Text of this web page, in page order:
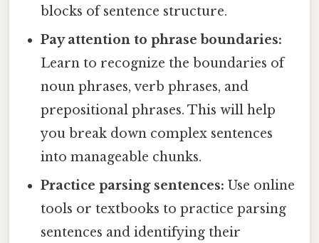
blocks of sentence structure.
Pay attention to phrase boundaries:
Learn to recognize the boundaries of
noun phrases, verb phrases, and
prepositional phrases. This will help
you break down complex sentences
into manageable chunks.
Practice parsing sentences: Use online
tools or textbooks to practice parsing
sentences and identifying their